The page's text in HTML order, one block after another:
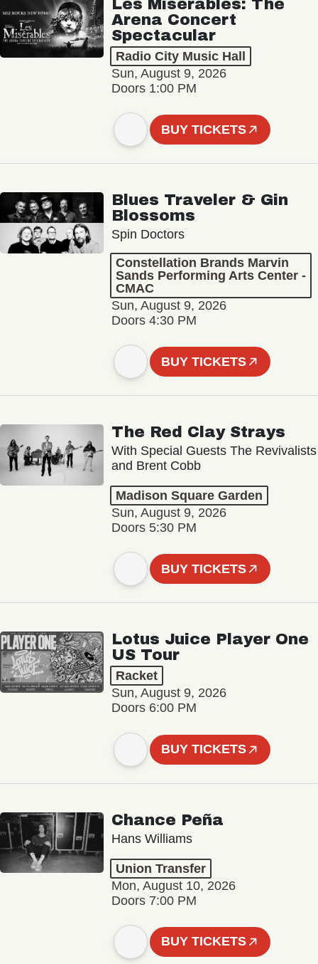
Les Misérables: The
Arena Concert
Spectacular
Radio City Music Hall
Sun, August 9, 2026
Doors 1:00 PM
BUY TICKETS
Blues Traveler & Gin
Blossoms
Spin Doctors
Constellation Brands Marvin
Sands Performing Arts Center -
CMAC
Sun, August 9, 2026
Doors 4:30 PM
BUY TICKETS
The Red Clay Strays
With Special Guests The Revivalists
and Brent Cobb
Madison Square Garden
Sun, August 9, 2026
Doors 5:30 PM
BUY TICKETS
Lotus Juice Player One
US Tour
Racket
Sun, August 9, 2026
Doors 6:00 PM
BUY TICKETS
Chance Peña
Hans Williams
Union Transfer
Mon, August 10, 2026
Doors 7:00 PM
BUY TICKETS